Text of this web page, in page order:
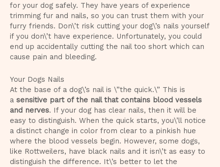
for your dog safely. They have years of experience
trimming fur and nails, so you can trust them with your
furry friends. Don\’t risk cutting your dog\’s nails yourself
if you don\’t have experience. Unfortunately, you could
end up accidentally cutting the nail too short which can
cause pain and bleeding.
Your Dogs Nails
At the base of a dog\’s nail is \”the quick.\” This is
a sensitive part of the nail that contains blood vessels
and nerves. If your dog has clear nails, then it will be
easy to distinguish. When the quick starts, you\’ll notice
a distinct change in color from clear to a pinkish hue
where the blood vessels begin. However, some dogs,
like Rottweilers, have black nails and it isn\’t as easy to
distinguish the difference. It\’s better to let the